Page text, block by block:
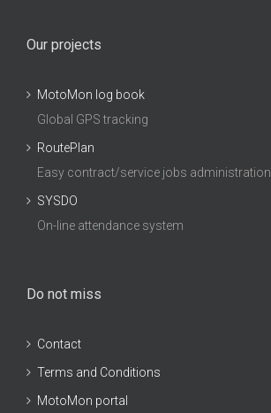
Our projects
MotoMon log book
Global GPS tracking
RoutePlan
Easy contract/service jobs administration
SYSDO
On-line attendance system
Do not miss
Contact
Terms and Conditions
MotoMon portal